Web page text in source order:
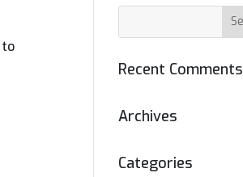
to
Recent Comments
Archives
Categories